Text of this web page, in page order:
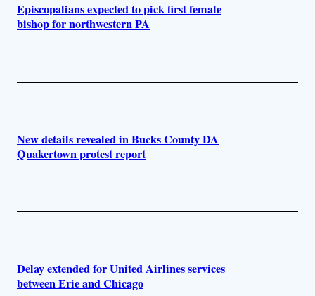
Episcopalians expected to pick first female
bishop for northwestern PA
New details revealed in Bucks County DA
Quakertown protest report
Delay extended for United Airlines services
between Erie and Chicago